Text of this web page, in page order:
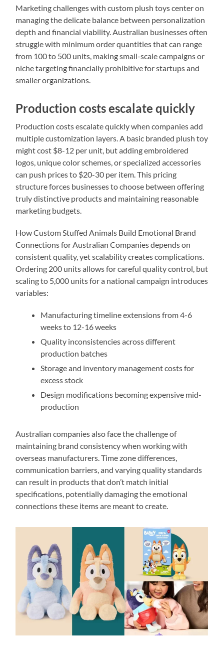
Marketing challenges with custom plush toys center on
managing the delicate balance between personalization
depth and financial viability. Australian businesses often
struggle with minimum order quantities that can range
from 100 to 500 units, making small-scale campaigns or
niche targeting financially prohibitive for startups and
smaller organizations.
Production costs escalate quickly
Production costs escalate quickly when companies add
multiple customization layers. A basic branded plush toy
might cost $8-12 per unit, but adding embroidered
logos, unique color schemes, or specialized accessories
can push prices to $20-30 per item. This pricing
structure forces businesses to choose between offering
truly distinctive products and maintaining reasonable
marketing budgets.
How Custom Stuffed Animals Build Emotional Brand
Connections for Australian Companies depends on
consistent quality, yet scalability creates complications.
Ordering 200 units allows for careful quality control, but
scaling to 5,000 units for a national campaign introduces
variables:
Manufacturing timeline extensions from 4-6
weeks to 12-16 weeks
Quality inconsistencies across different
production batches
Storage and inventory management costs for
excess stock
Design modifications becoming expensive mid-
production
Australian companies also face the challenge of
maintaining brand consistency when working with
overseas manufacturers. Time zone differences,
communication barriers, and varying quality standards
can result in products that don’t match initial
specifications, potentially damaging the emotional
connections these items are meant to create.